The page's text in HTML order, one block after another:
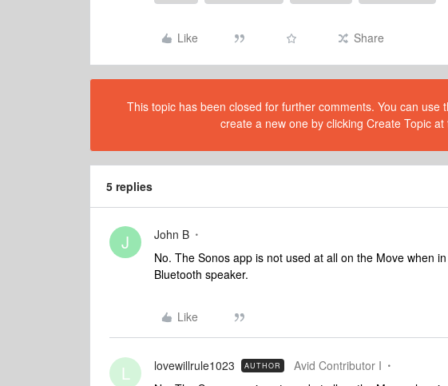
Like Share
This topic has been closed for further comments. You can use
create a new one by clicking Create Topic
5 replies
J John B
No. The Sonos app is not used at all on the Move when
Bluetooth speaker.
Like
L lovewillrule1023 AUTHOR Avid Contributor I